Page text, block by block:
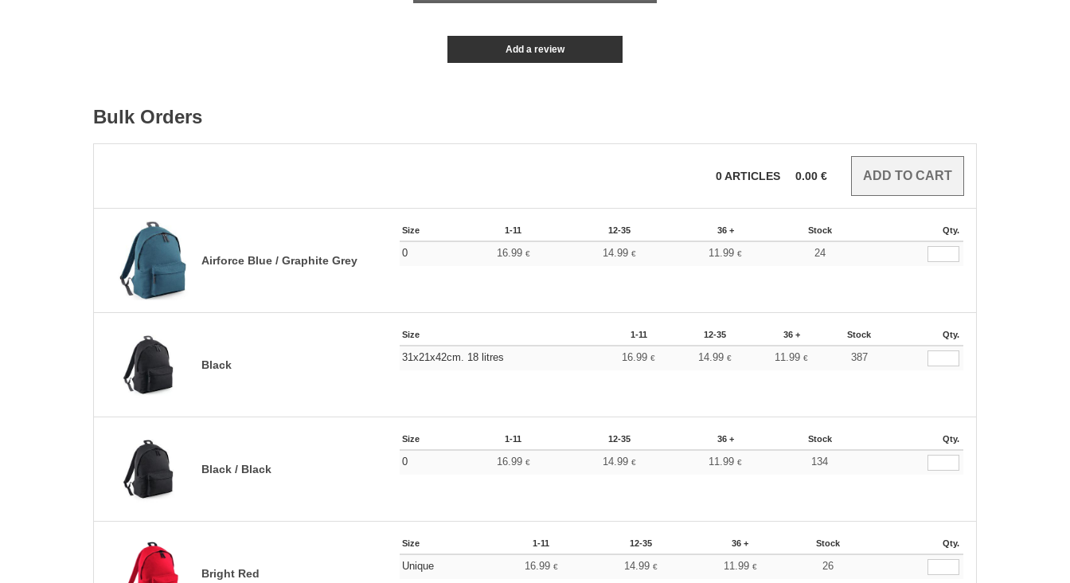
Add a review
Bulk Orders
0ARTICLES 0.00 €
Airforce Blue / Graphite Grey
Size 1-11 12-35 36 + Stock Qty.
0 16.99 € 14.99 € 11.99€ 24
Black
Size 1-11 12-35 36 + Stock Qty.
31x21x42cm. 18 litres 16.99€ 14.99€ 11.99€ 387
Black / Black
Size 1-11 12-35 36 + Stock Qty.
0 16.99 € 14.99 € 11.99€ 134
Bright Red
Size 1-11 12-35 36 + Stock Qty.
Unique 16.99 € 14.99 € 11.99 € 26